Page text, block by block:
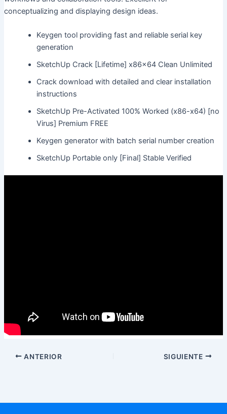
conceptualizing and displaying design ideas.
Keygen tool providing fast and reliable serial key
generation
SketchUp Crack [Lifetime] x86x64 Clean Unlimited
Crack download with detailed and clear installation
instructions
SketchUp Pre-Activated 100% Worked (x86-x64) [no
Virus] Premium FREE
Keygen generator with batch serial number creation
SketchUp Portable only [Final] Stable Verified
ANTERIOR SIGUIENTE